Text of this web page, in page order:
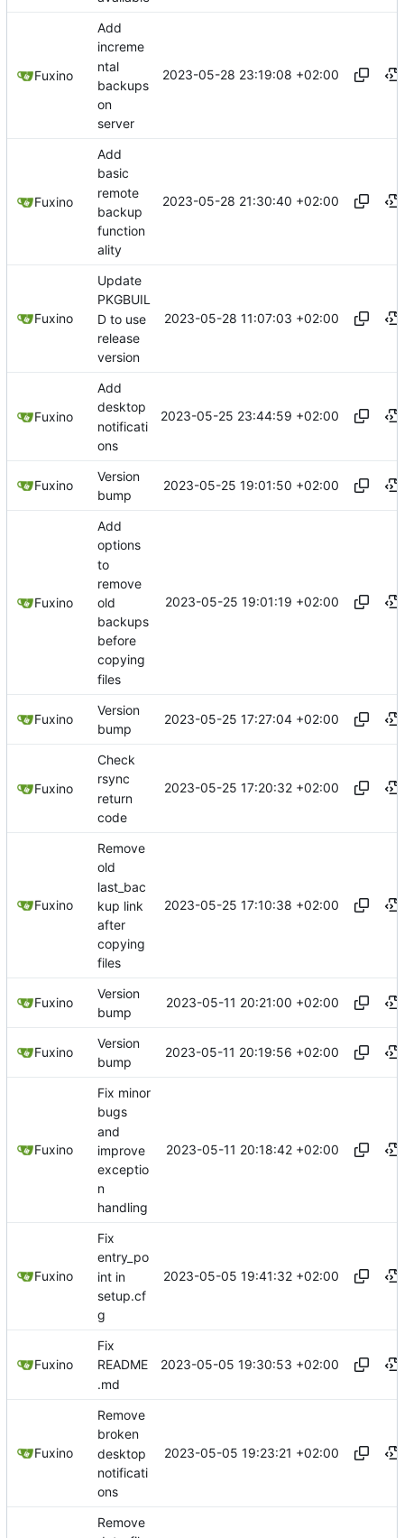
Fuxino
Add
increme
ntal
backups
on
server
2023-05-28 23:19:08 +02:00
Fuxino
Add
basic
remote
backup
function
ality
2023-05-28 21:30:40 +02:00
Fuxino
Update
PKGBUIL
D to use
release
version
2023-05-28 11:07:03 +02:00
Fuxino
Add
desktop
notificati
ons
2023-05-25 23:44:59 +02:00
Fuxino
Version
bump
2023-05-25 19:01:50 +02:00
Fuxino
Add
options
to
remove
old
backups
before
copying
files
2023-05-25 19:01:19 +02:00
Fuxino
Version
bump
2023-05-25 17:27:04 +02:00
Fuxino
Check
rsync
return
code
2023-05-25 17:20:32 +02:00
Fuxino
Remove
old
last_bac
kup link
after
copying
files
2023-05-25 17:10:38 +02:00
Fuxino
Version
bump
2023-05-11 20:21:00 +02:00
Fuxino
Version
bump
2023-05-11 20:19:56 +02:00
Fuxino
Fix minor
bugs
and
improve
exceptio
n
handling
2023-05-11 20:18:42 +02:00
Fuxino
Fix
entry_po
int in
setup.cf
g
2023-05-05 19:41:32 +02:00
Fuxino
Fix
README
.md
2023-05-05 19:30:53 +02:00
Fuxino
Remove
broken
desktop
notificati
ons
2023-05-05 19:23:21 +02:00
Remove